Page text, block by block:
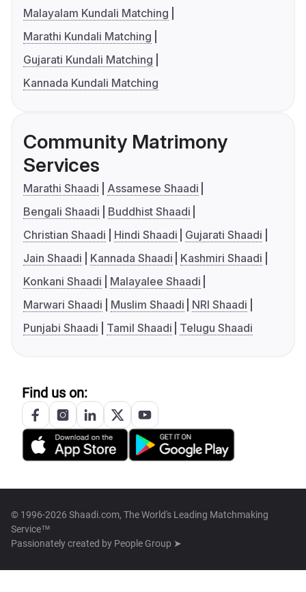
Malayalam Kundali Matching
Marathi Kundali Matching
Gujarati Kundali Matching
Kannada Kundali Matching
Community Matrimony
Services
Marathi Shaadi
Assamese Shaadi
Bengali Shaadi
Buddhist Shaadi
Christian Shaadi
Hindi Shaadi
Gujarati Shaadi
Jain Shaadi
Kannada Shaadi
Kashmiri Shaadi
Konkani Shaadi
Malayalee Shaadi
Marwari Shaadi
Muslim Shaadi
NRI Shaadi
Punjabi Shaadi
Tamil Shaadi Telugu Shaadi
Find us on:
© 1996-2026 Shaadi.com, The World's Leading Matchmaking
Service™
Passionately created by People Group ➤